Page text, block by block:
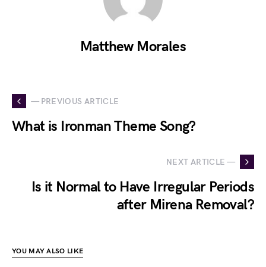
Matthew Morales
— PREVIOUS ARTICLE
What is Ironman Theme Song?
NEXT ARTICLE —
Is it Normal to Have Irregular Periods
after Mirena Removal?
YOU MAY ALSO LIKE